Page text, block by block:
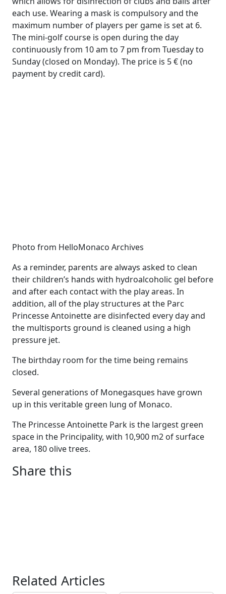
each use. Wearing a mask is compulsory and the
maximum number of players per game is set at 6.
The mini-golf course is open during the day
continuously from 10 am to 7 pm from Tuesday to
Sunday (closed on Monday). The price is 5 € (no
payment by credit card).
Photo from HelloMonaco Archives
As a reminder, parents are always asked to clean
their children’s hands with hydroalcoholic gel before
and after each contact with the play areas. In
addition, all of the play structures at the Parc
Princesse Antoinette are disinfected every day and
the multisports ground is cleaned using a high
pressure jet.
The birthday room for the time being remains
closed.
Several generations of Monegasques have grown
up in this veritable green lung of Monaco.
The Princesse Antoinette Park is the largest green
space in the Principality, with 10,900 m2 of surface
area, 180 olive trees.
Share this
Related Articles